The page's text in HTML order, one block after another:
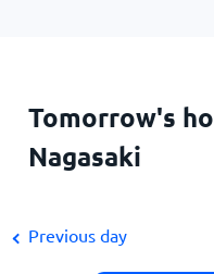
Tomorrow's
Nagasaki
Previous day